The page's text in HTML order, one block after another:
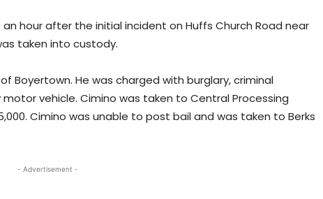
hour after the initial incident on Huffs Church Road near
taken into custody.
Boyertown. He was charged with burglary, criminal
vehicle. Cimino was taken to Central Processing
Cimino was unable to post bail and was taken to Berks
- Advertisement -